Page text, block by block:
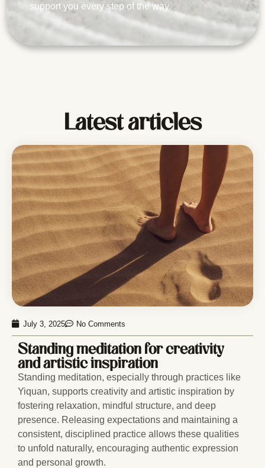
support you every step of the way.
Latest articles
July 3, 2025 No Comments
Standing meditation for creativity
and artistic inspiration
Standing meditation, especially through practices like
Yiquan, supports creativity and artistic inspiration by
fostering relaxation, mindful structure, and deep
presence. Releasing expectations and maintaining a
consistent, disciplined practice allows these qualities
to unfold naturally, encouraging authentic expression
and personal growth.